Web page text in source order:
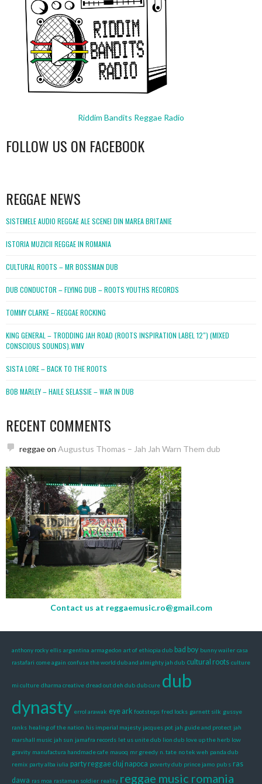
Riddim Bandits Reggae Radio
FOLLOW US ON FACEBOOK
REGGAE NEWS
SISTEMELE AUDIO REGGAE ALE SCENEI DIN MAREA BRITANIE
ISTORIA MUZICII REGGAE IN ROMANIA
CULTURAL ROOTS – MR BOSSMAN DUB
DUB CONDUCTOR – FLYING DUB – ROOTS YOUTHS RECORDS
TOMMY CLARKE – REGGAE ROCKING
KING GENERAL – TRODDING JAH ROAD (ROOTS INSPIRATION LABEL 12″) (MIXED
CONSCIOUS SOUNDS).WMV
SISTA LORE – BACK TO THE ROOTS
BOB MARLEY – HAILE SELASSIE – WAR IN DUB
RECENT COMMENTS
reggaeon Augustus Thomas – Jah Jah Warn Them dub
Contact us at reggaemusic.ro@gmail.com
anthony rocky ellis argentina armagedon art of ethiopia dub bad boy bunny wailer casa
rastafari come again confuse the world dub and almighty jah dub cultural roots culture
mi culture dharma creative dread out deh dub dub cure dub
dynasty errol arawak eye ark footsteps fred locks garnett silk gussye
ranks healing of the nation his imperial majesty jacques pot jah guide and protect jah
marshall music jah sun jamafra records let us unite dub lion dub love up the herb low
gravity manufactura handmade cafe mauoq mr greedy n. tate no tek weh panda dub
remix party alba iulia party reggae cluj napoca poverty dub prince jamo pub s ras
dawa ras moa rastaman soldier reality reggae music romania